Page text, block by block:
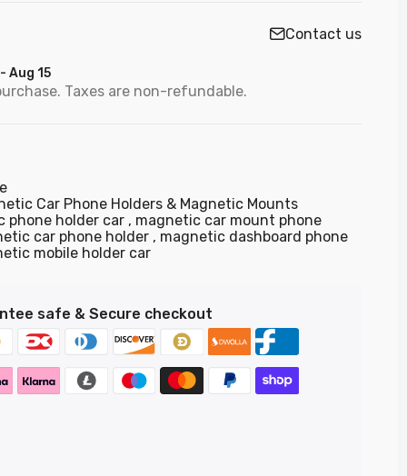
Contact us
Aug 15
Taxes are non-refundable.
Car Phone Holders & Magnetic Mounts
phone holder car
magnetic car mount phone
car phone holder
magnetic dashboard phone
mobile holder car
safe & Secure checkout